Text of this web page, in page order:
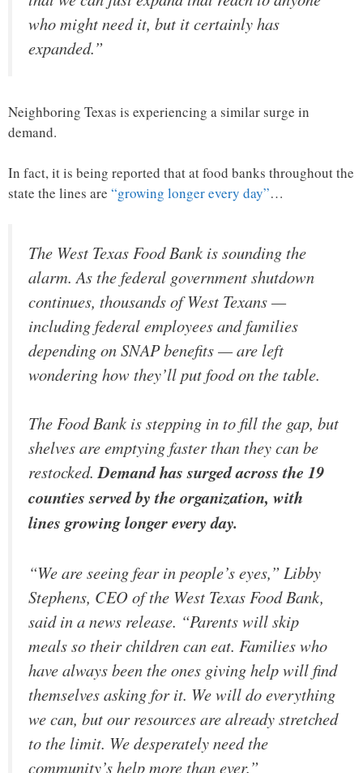
who might need it, but it certainly has
expanded.”
Neighboring Texas is experiencing a similar surge in
demand.
In fact, it is being reported that at food banks throughout the
state the lines are “growing longer every day”…
The West Texas Food Bank is sounding the
alarm. As the federal government shutdown
continues, thousands of West Texans —
including federal employees and families
depending on SNAP benefits — are left
wondering how they’ll put food on the table.
The Food Bank is stepping in to fill the gap, but
shelves are emptying faster than they can be
restocked.Demand has surged across the 19
counties served by the organization, with
lines growing longer every day.
“We are seeing fear in people’s eyes,” Libby
Stephens, CEO of the West Texas Food Bank,
said in a news release. “Parents will skip
meals so their children can eat. Families who
have always been the ones giving help will find
themselves asking for it. We will do everything
we can, but our resources are already stretched
to the limit. We desperately need the
community’s help more than ever.”